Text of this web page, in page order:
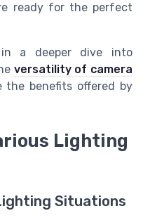
ready for the perfect
in a deeper dive into
versatility of camera
the benefits offered by
Lighting
Situations